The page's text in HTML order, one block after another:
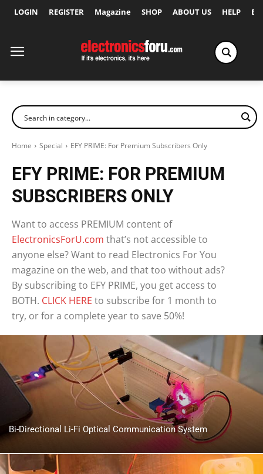
LOGIN REGISTER Magazine SHOP ABOUT US HELP
Home Special EFY PRIME: For Premium Subscribers Only
EFY PRIME: FOR PREMIUM
SUBSCRIBERS ONLY
Want to access PREMIUM content of
ElectronicsForU.com that’s not accessible to
anyone else? Want to read Electronics For You
magazine on the web, and that too without ads?
By subscribing to EFY PRIME, you get access to
BOTH. CLICK HERE to subscribe for 1 month to
try, or for a complete year to save 50%!
Bi-Directional Li-Fi Optical Communication System